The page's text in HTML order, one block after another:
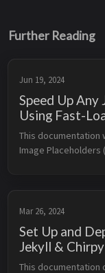
Further Reading
Jun 19, 2024
Speed Up Any
Using Fast-
WebP
This documentation
Image Placeholders
Mar 26, 2024
Set Up and
Jekyll &
This documentation